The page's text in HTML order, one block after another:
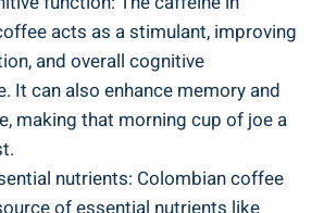
acts as a stimulant, ​improving
and overall cognitive
It ⁤can⁤ also ‍enhance⁣ memory⁤ and
making that ‍morning ⁤cup of joe a⁣
nutrients: Colombian coffee